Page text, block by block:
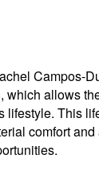
Campos-
which allows
lifestyle. This
comfort